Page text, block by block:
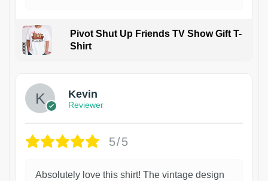
Pivot Shut Up Friends TV Show Gift T-
Shirt
Kevin
Reviewer
5/5
Absolutely love this shirt! The vintage design